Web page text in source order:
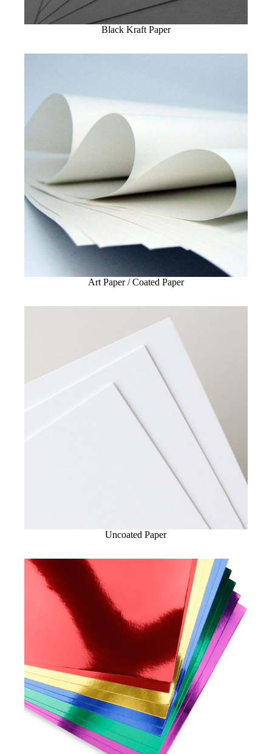
Black Kraft Paper
Art Paper / Coated Paper
Uncoated Paper